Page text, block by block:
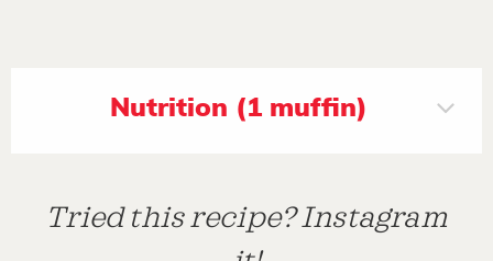
Nutrition (1 muffin)
Tried this recipe? Instagram